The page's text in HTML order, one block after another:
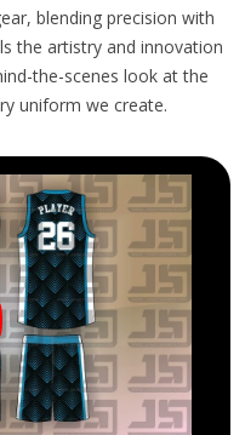
blending precision with
the artistry and innovation
the-scenes look at the
uniform we create.